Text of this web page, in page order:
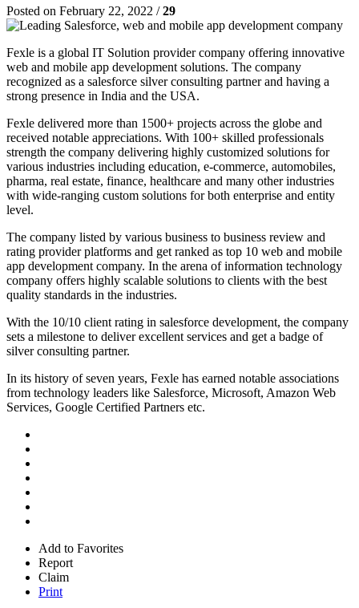
Posted on February 22, 2022 /29
Fexle is a global IT Solution provider company offering innovative
web and mobile app development solutions. The company
recognized as a salesforce silver consulting partner and having a
strong presence in India and the USA.
Fexle delivered more than 1500+ projects across the globe and
received notable appreciations. With 100+ skilled professionals
strength the company delivering highly customized solutions for
various industries including education, e-commerce, automobiles,
pharma, real estate, finance, healthcare and many other industries
with wide-ranging custom solutions for both enterprise and entity
level.
The company listed by various business to business review and
rating provider platforms and get ranked as top 10 web and mobile
app development company. In the arena of information technology
company offers highly scalable solutions to clients with the best
quality standards in the industries.
With the 10/10 client rating in salesforce development, the company
sets a milestone to deliver excellent services and get a badge of
silver consulting partner.
In its history of seven years, Fexle has earned notable associations
from technology leaders like Salesforce, Microsoft, Amazon Web
Services, Google Certified Partners etc.
Add to Favorites
Report
Claim
Print